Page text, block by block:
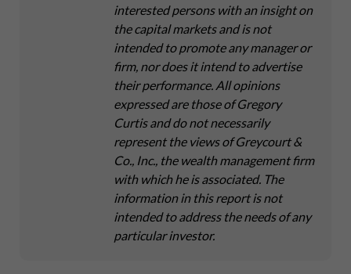
interested persons with an insight on
the capital markets and is not
intended to promote any manager or
firm, nor does it intend to advertise
their performance. All opinions
expressed are those of Gregory
Curtis and do not necessarily
represent the views of Greycourt &
Co., Inc., the wealth management firm
with which he is associated. The
information in this report is not
intended to address the needs of any
particular investor.